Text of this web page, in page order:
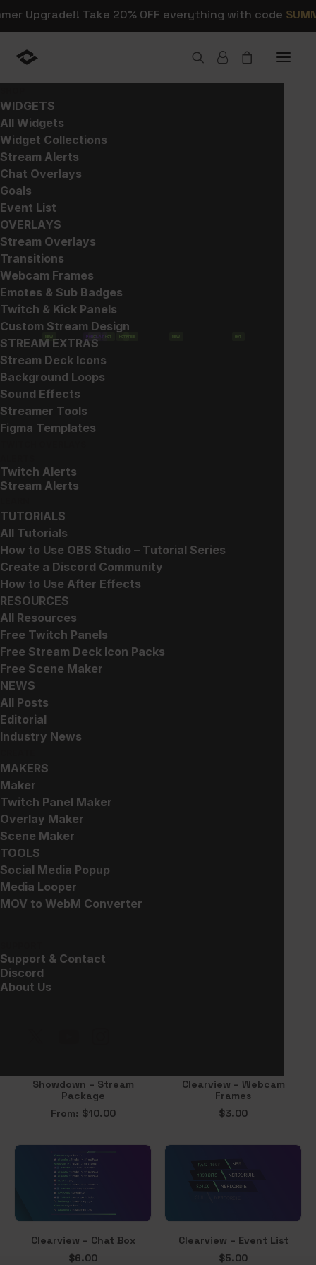
Upgrade!! Take 20% OFF everything with code
WIDGETS
All Widgets
Widget Collections
Stream Alerts
Chat Overlays
HOT
Goals
Event List
OVERLAYS
Stream Overlays
HOT
Transitions
Webcam Frames
Emotes & Sub Badges
Twitch & Kick Panels
FREE
Custom Stream Design
STREAM EXTRAS
Stream Deck Icons
Background Loops
Sound Effects
Streamer Tools
Figma Templates
Twitch Alerts
POPULAR
Stream Alerts
TUTORIALS
All Tutorials
How to Use OBS Studio – Tutorial Series
HOT
Create a Discord Community
NEW
How to Use After Effects
RESOURCES
All Resources
Free Twitch Panels
Free Stream Deck Icon Packs
Free Scene Maker
NEWS
All Posts
Editorial
Industry News
MAKERS
Maker
NEW
Twitch Panel Maker
Overlay Maker
Scene Maker
TOOLS
Social Media Popup
HOT
Media Looper
MOV to WebM Converter
Support & Contact
Discord
About Us
Shop Stream Alerts,
Overlays, and Widgets
This is where you can browse products in
this store.
Glitch 2 – Goal
Glitch 2 – Webcam Frames
$5.00
Arcade Pop – Christmas
Suggested Price:
Showdown – Stream
Package
From: $10.00
Clearview – Webcam
Frames
$3.00
Clearview – Chat Box
$6.00
Clearview – Event List
$5.00